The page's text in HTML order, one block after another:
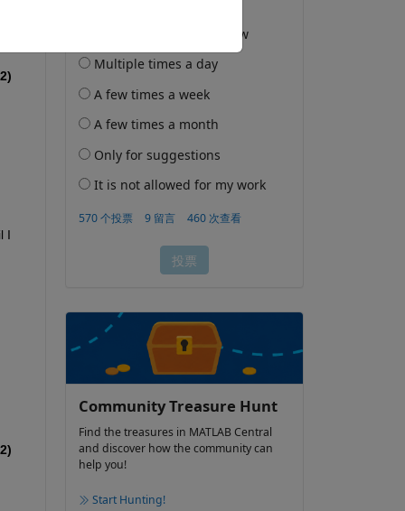
I
Community Treasure Hunt
Find the treasures in MATLAB Central
and discover how the community can
help you!
Start Hunting!